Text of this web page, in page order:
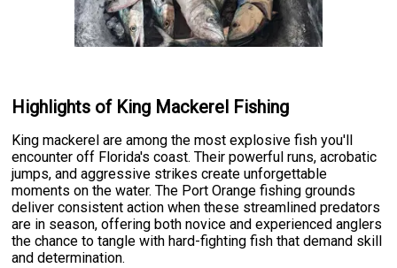
Highlights of King Mackerel Fishing
King mackerel are among the most explosive fish you'll
encounter off Florida's coast. Their powerful runs, acrobatic
jumps, and aggressive strikes create unforgettable
moments on the water. The Port Orange fishing grounds
deliver consistent action when these streamlined predators
are in season, offering both novice and experienced anglers
the chance to tangle with hard-fighting fish that demand skill
and determination.